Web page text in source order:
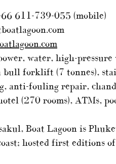
611-739-055 (mobile)
water, high-
forklift (7 tonnes),
anti-fouling repair,
(270 rooms), ATMs,
Boat Lagoon is
hosted first editions